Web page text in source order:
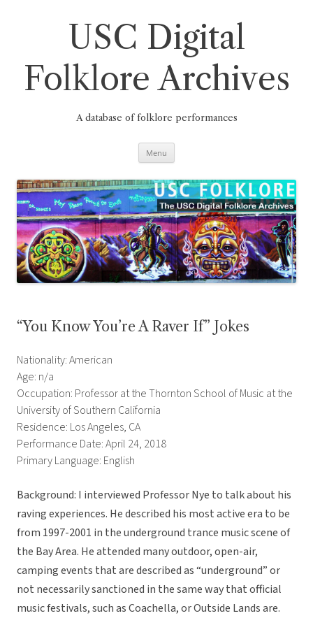
USC Digital
Folklore Archives
A database of folklore performances
Menu
“You Know You’re A Raver If” Jokes
Nationality: American
Age: n/a
Occupation: Professor at the Thornton School of Music at the
University of Southern California
Residence: Los Angeles, CA
Performance Date: April 24, 2018
Primary Language: English
Background: I interviewed Professor Nye to talk about his
raving experiences. He described his most active era to be
from 1997-2001 in the underground trance music scene of
the Bay Area. He attended many outdoor, open-air,
camping events that are described as “underground” or
not necessarily sanctioned in the same way that official
music festivals, such as Coachella, or Outside Lands are.